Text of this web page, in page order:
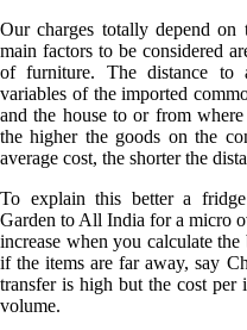
Our charges totally depend on
main factors to be considered
of furniture. The distance to
variables of the imported
and the house to or from
the higher the goods on the
average cost, the shorter the
To explain this better a
Garden to All India for a micro
increase when you calculate
if the items are far away, say
transfer is high but the cost
volume.